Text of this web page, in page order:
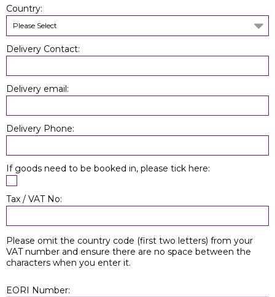
Country:
Please Select
Delivery Contact:
Delivery email:
Delivery Phone:
If goods need to be booked in, please tick here:
Tax / VAT No:
Please omit the country code (first two letters) from your
VAT number and ensure there are no space between the
characters when you enter it.
EORI Number: